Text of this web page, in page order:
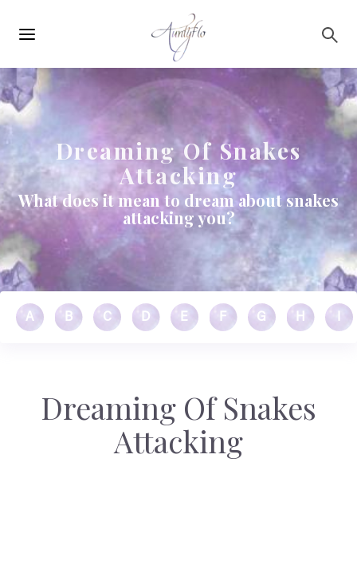
navigation
Dreaming Of Snakes
Attacking
What does it mean to dream about snakes
attacking you?
A B C D E F G H
Dreaming Of Snakes
Attacking